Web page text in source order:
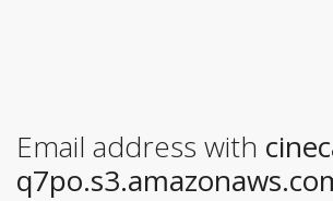
Email address with